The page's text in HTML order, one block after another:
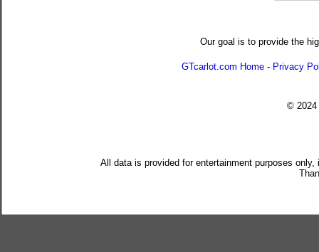
Our goal is to provide the
GTcarlot.com Home - Privacy
© 2024
All data is provided for entertainment purposes